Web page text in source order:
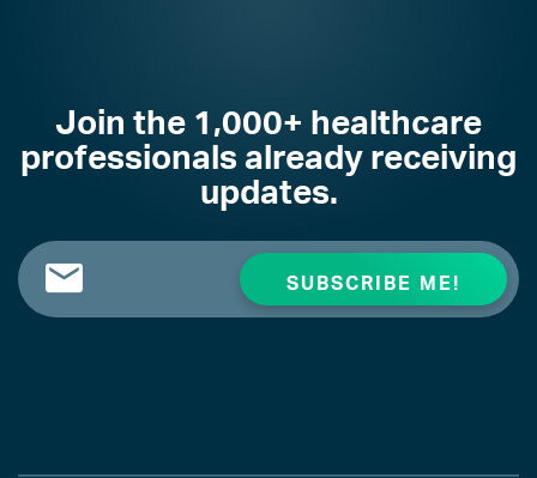
Join the 1,000+ healthcare
professionals already receiving
updates.